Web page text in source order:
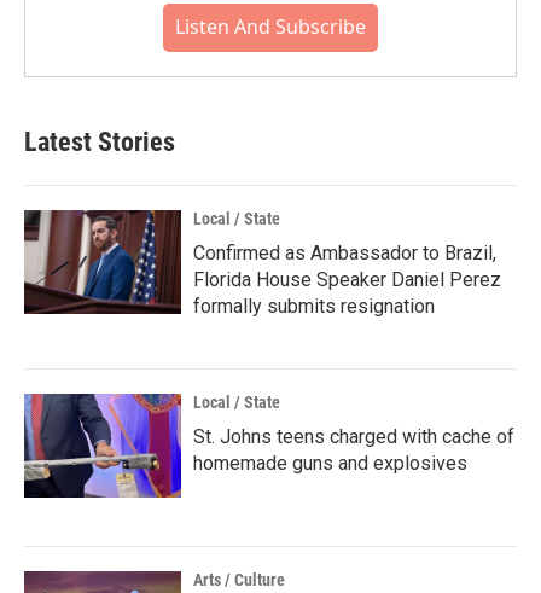
Listen And Subscribe
Latest Stories
Local / State
Confirmed as Ambassador to Brazil,
Florida House Speaker Daniel Perez
formally submits resignation
Local / State
St. Johns teens charged with cache of
homemade guns and explosives
Arts / Culture